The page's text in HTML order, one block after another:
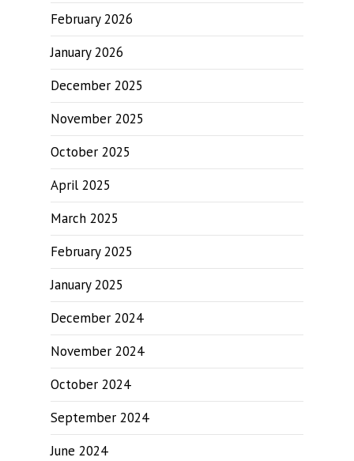
February 2026
January 2026
December 2025
November 2025
October 2025
April 2025
March 2025
February 2025
January 2025
December 2024
November 2024
October 2024
September 2024
June 2024